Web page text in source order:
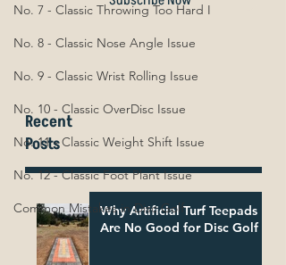
No. 7 - Classic Throwing Too Hard I
No. 8 - Classic Nose Angle Issue
No. 9 - Classic Wrist Rolling Issue
No. 10 - Classic OverDisc Issue
No. 11 - Classic Weight Shift Issue
No. 12 - Classic Foot Plant Issue
Common Mistakes in Disc Golf
Recent
Posts
Why Artificial Turf Teepads
Are No Good for Disc Golf